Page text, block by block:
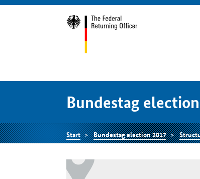
Bundestag
Start Bundestag election 2017